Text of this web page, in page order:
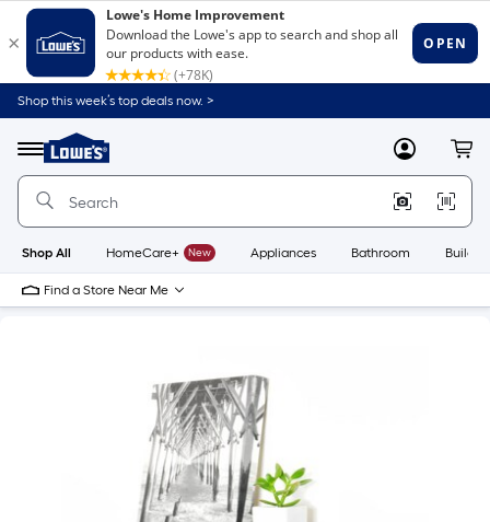
Shop this week’s top deals now. >
Menu
Link
to
Home
Home
Page
MyLowes
Shop All HomeCare+ New Appliances Bathroom
Find a Store Near Me